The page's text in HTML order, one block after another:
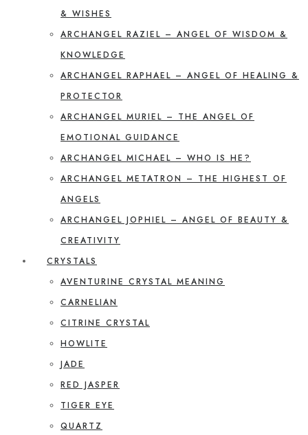
& WISHES
ARCHANGEL RAZIEL – ANGEL OF WISDOM &
KNOWLEDGE
ARCHANGEL RAPHAEL – ANGEL OF HEALING &
PROTECTOR
ARCHANGEL MURIEL – THE ANGEL OF
EMOTIONAL GUIDANCE
ARCHANGEL MICHAEL – WHO IS HE?
ARCHANGEL METATRON – THE HIGHEST OF
ANGELS
ARCHANGEL JOPHIEL – ANGEL OF BEAUTY &
CREATIVITY
CRYSTALS
AVENTURINE CRYSTAL MEANING
CARNELIAN
CITRINE CRYSTAL
HOWLITE
JADE
RED JASPER
TIGER EYE
QUARTZ